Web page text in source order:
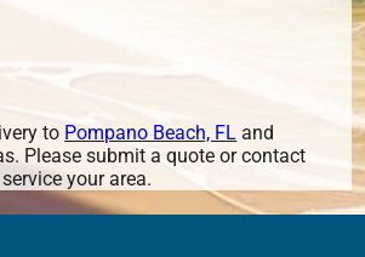
to Pompano Beach, FL and
Please submit a quote or contact
your area.